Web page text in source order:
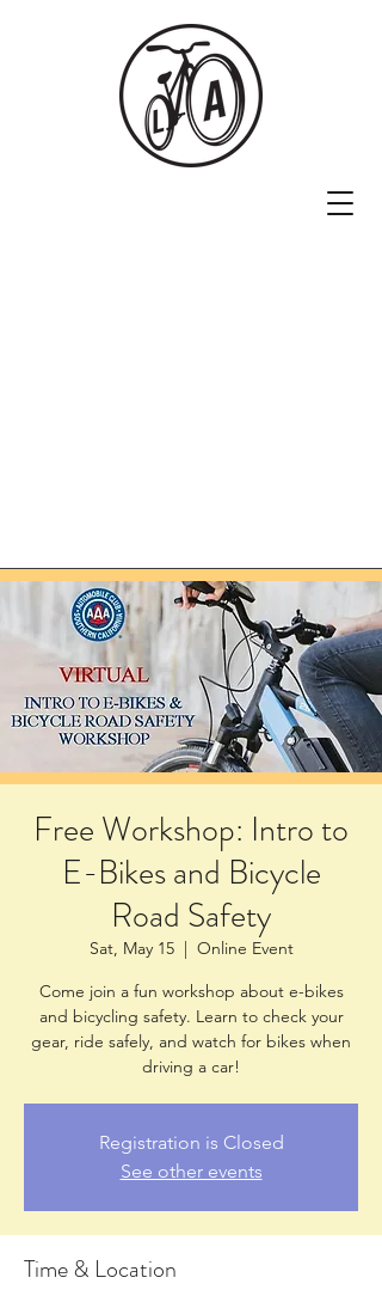
Free Workshop: Intro to
E-Bikes and Bicycle
Road Safety
Sat, May 15
  |
Online Event
Come join a fun workshop about e-bikes
and bicycling safety. Learn to check your
gear, ride safely, and watch for bikes when
driving a car!
Registration is Closed
See other events
Time & Location